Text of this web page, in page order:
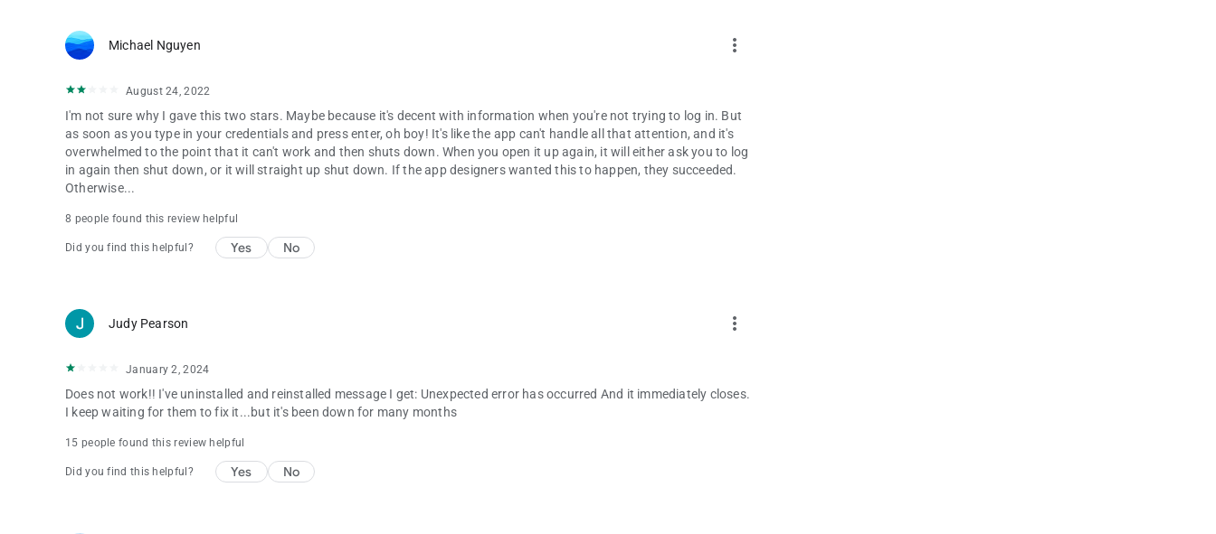
Michael Nguyen more_vert
August 24, 2022
I'm not sure why I gave this two stars. Maybe because it's decent with information when you're not trying to log in. But
as soon as you type in your credentials and press enter, oh boy! It's like the app can't handle all that attention, and it's
overwhelmed to the point that it can't work and then shuts down. When you open it up again, it will either ask you to log
in again then shut down, or it will straight up shut down. If the app designers wanted this to happen, they succeeded.
Otherwise...
8 people found this review helpful
Did you find this helpful? Yes No
Judy Pearson more_vert
January 2, 2024
Does not work!! I've uninstalled and reinstalled message I get: Unexpected error has occurred And it immediately closes.
I keep waiting for them to fix it...but it's been down for many months
15 people found this review helpful
Did you find this helpful? Yes No